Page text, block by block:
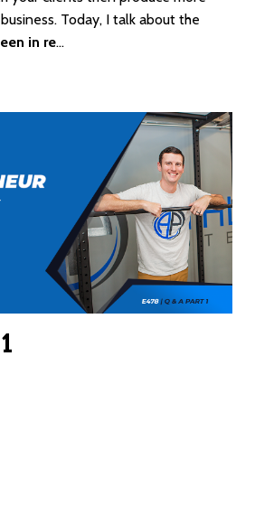
Today, I talk about the
in re...